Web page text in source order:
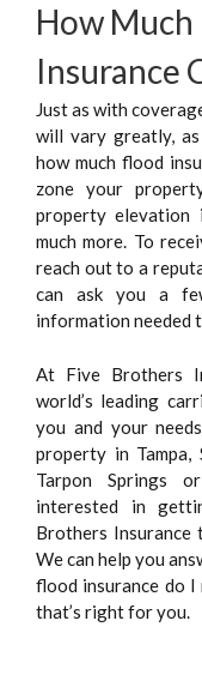
How Much
Insurance
Just as with
will vary greatly, as
how much flood
zone your
property elevation
much more. To
reach out to a
can ask you a
information needed
At Five Brothers
world’s leading
you and your
property in Tampa,
Tarpon Springs
interested in
Brothers Insurance
We can help you
flood insurance do I
that’s right for you.